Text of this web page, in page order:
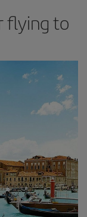
flying to